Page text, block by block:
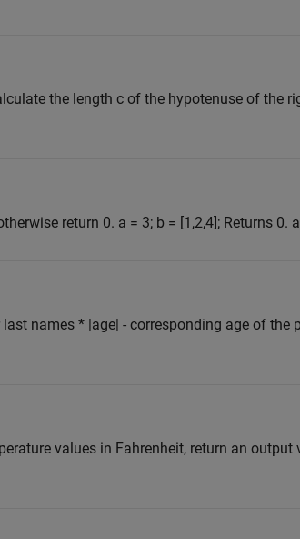
the length c of the hypotenuse of the
return 0. a = 3; b = [1,2,4]; Returns 0.
names * |age| - corresponding age of the
values in Fahrenheit, return an